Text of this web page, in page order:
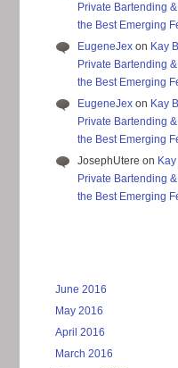
Private Bartending
the Best Emerging
EugeneJex on Kay
Private Bartending
the Best Emerging
EugeneJex on Kay
Private Bartending
the Best Emerging
JosephUtere on
Private Bartending
the Best Emerging
June 2016
May 2016
April 2016
March 2016